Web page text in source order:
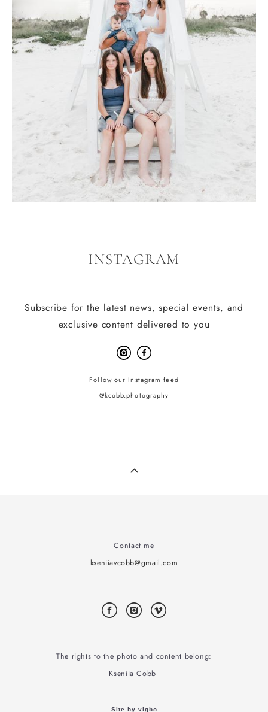
INSTAGRAM
Subscribe for the latest news, special events, and
exclusive content delivered to you
Follow our Instagram feed
@kcobb.photography
Contact me
kseniiavcobb@gmail.com
The rights to the photo and content belong:
Kseniia Cobb
Site by vigbo